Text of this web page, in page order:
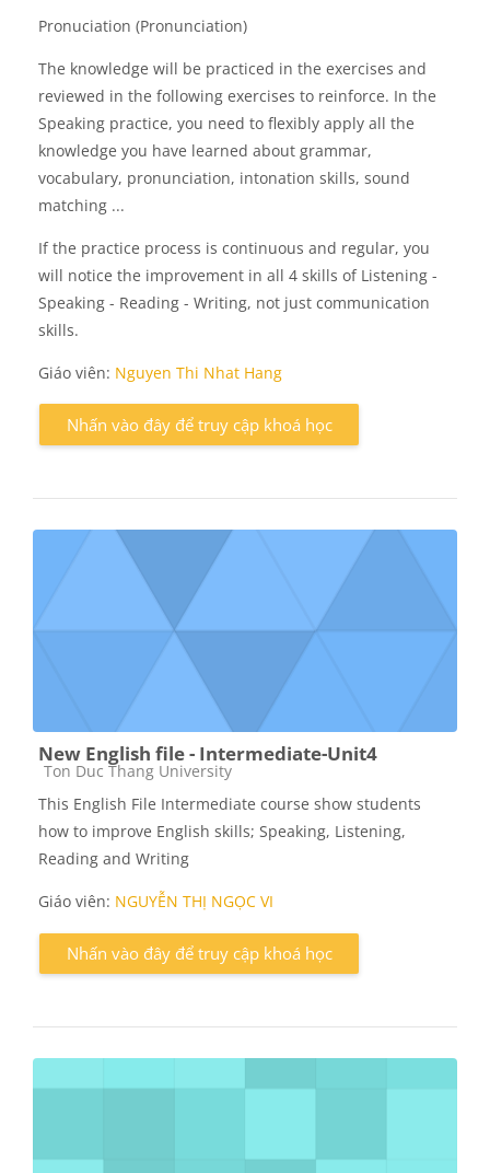
Pronuciation (Pronunciation)
The knowledge will be practiced in the exercises and
reviewed in the following exercises to reinforce. In the
Speaking practice, you need to flexibly apply all the
knowledge you have learned about grammar,
vocabulary, pronunciation, intonation skills, sound
matching ...
If the practice process is continuous and regular, you
will notice the improvement in all 4 skills of Listening -
Speaking - Reading - Writing, not just communication
skills.
Giáo viên: Nguyen Thi Nhat Hang
Nhấn vào đây để truy cập khoá học
New English file - Intermediate-Unit4
Các loại khóa học
Ton Duc Thang University
This English File Intermediate course show students
how to improve English skills; Speaking, Listening,
Reading and Writing
Giáo viên: NGUYỄN THỊ NGỌC VI
Nhấn vào đây để truy cập khoá học